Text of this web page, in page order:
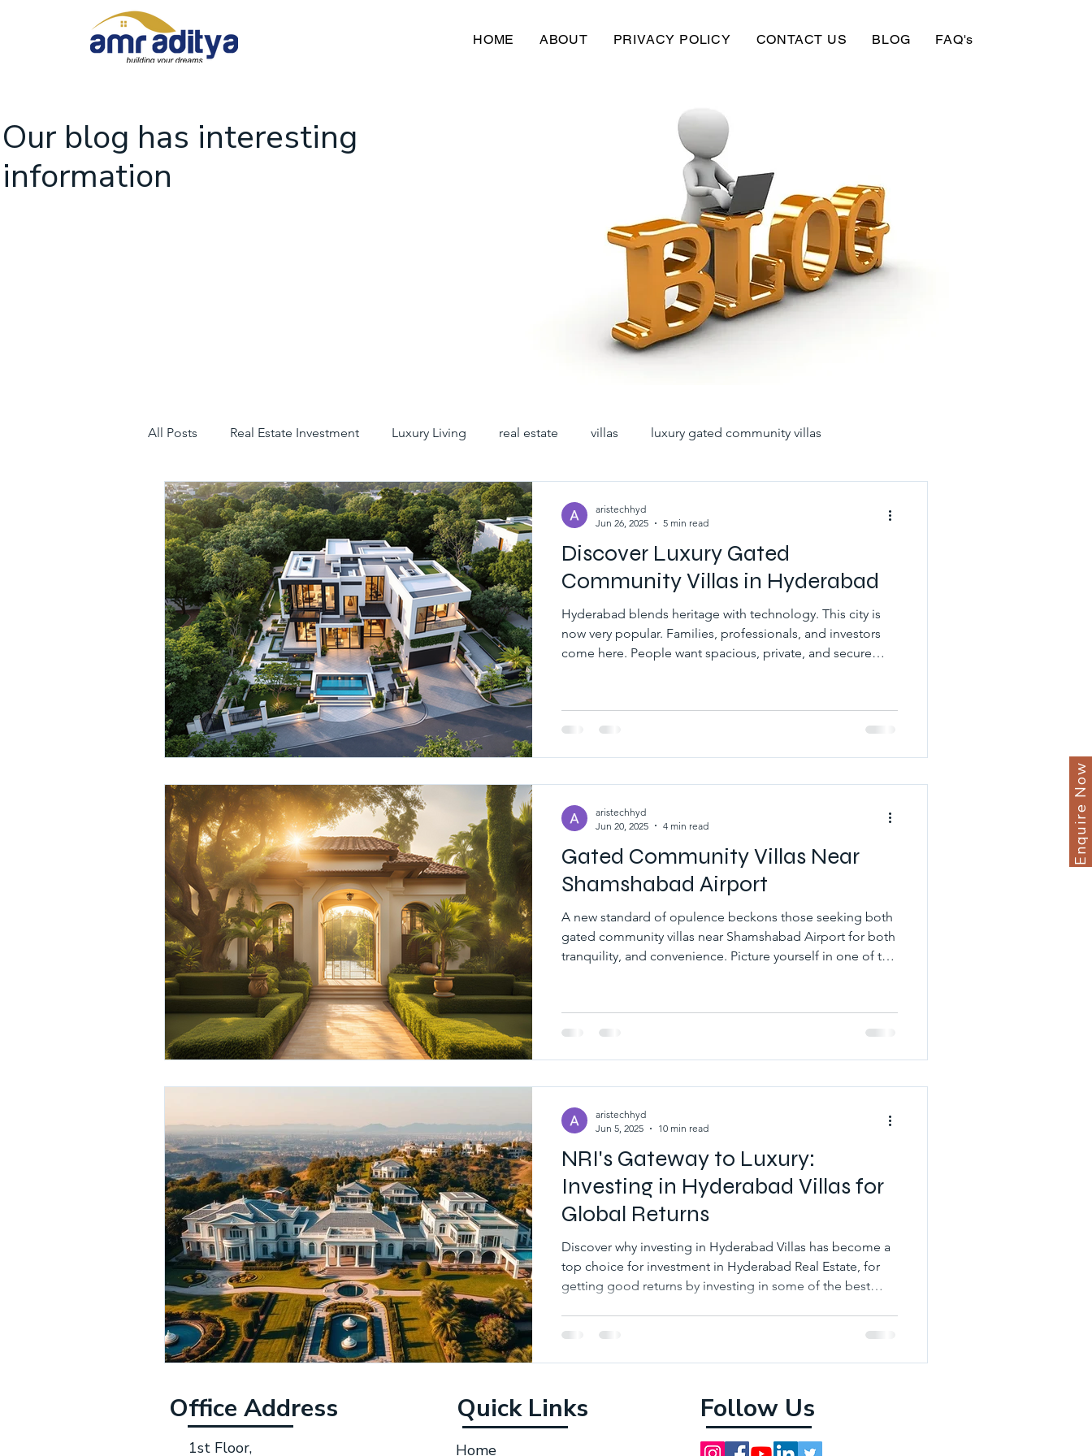
HOME ABOUT PRIVACY POLICY CONTACT US BLOG FAQ's
Enquire Now
Our blog has interesting
information
All Posts Real Estate Investment Luxury Living real estate villas luxury gated community villas
luxury villas gated community villas premium villas
hyderabad villas for sale triplex villas in hyderabad gated community villas for sale
luxury villas for sale in hyderabad villas for sale in hyderabad gated communities in hyderabad
luxury gated community hyderabad villa gated communities in hyd
hyderabad real estate real estate hyderabad south hyderabad
Discover Luxury Gated
Community Villas in Hyderabad
Hyderabad blends heritage with technology. This city is
now very popular. Families, professionals, and investors
come here. People want spacious, private, and secure
an independent home, Luxury Villas in Hyderabad Gated
Community offer top modern living. They also provide
aristechhyd
Jun 26, 2025
5 min read
Gated Community Villas Near
Shamshabad Airport
A new standard of opulence beckons those seeking both
gated community villas near Shamshabad Airport for both
tranquility, and convenience. Picture yourself in one of the
sophisticated design.
aristechhyd
Jun 20, 2025
4 min read
NRI's Gateway to Luxury:
Investing in Hyderabad Villas for
Global Returns
Discover why investing in Hyderabad Villas has become a
top choice for investment in Hyderabad Real Estate, for
getting good returns by investing in some of the best
aristechhyd
Jun 5, 2025
10 min read
Office Address
1st Floor,
Quick Links
Home
Follow Us